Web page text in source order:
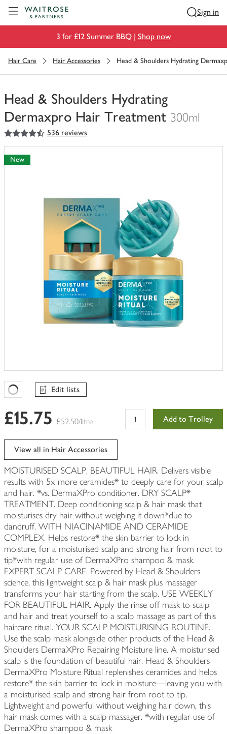
Sign in
3 for £12 Summer BBQ | Shop now
Hair Care Hair Accessories Head & Shoulders Hydrating
Head & Shoulders Hydrating
Dermaxpro Hair Treatment 300ml
You
have
0
of
4.5
out of 5 stars 536 reviews
New
Favourites Loading
Edit lists
£15.75 £52.50/litre Add to Trolley
View all in Hair Accessories
MOISTURISED SCALP, BEAUTIFUL HAIR. Delivers visible
results with 5x more ceramides* to deeply care for your scalp
and hair. *vs. DermaXPro conditioner. DRY SCALP*
TREATMENT. Deep conditioning scalp & hair mask that
moisturises dry hair without weighing it down*due to
dandruff. WITH NIACINAMIDE AND CERAMIDE
COMPLEX. Helps restore* the skin barrier to lock in
moisture, for a moisturised scalp and strong hair from root to
tip*with regular use of DermaXPro shampoo & mask.
EXPERT SCALP CARE. Powered by Head & Shoulders
science, this lightweight scalp & hair mask plus massager
transforms your hair starting from the scalp. USE WEEKLY
FOR BEAUTIFUL HAIR. Apply the rinse off mask to scalp
and hair and treat yourself to a scalp massage as part of this
haircare ritual. YOUR SCALP MOISTURISING ROUTINE.
Use the scalp mask alongside other products of the Head &
Shoulders DermaXPro Repairing Moisture line. A moisturised
scalp is the foundation of beautiful hair. Head & Shoulders
DermaXPro Moisture Ritual replenishes ceramides and helps
restore* the skin barrier to lock in moisture—leaving you with
a moisturised scalp and strong hair from root to tip.
Lightweight and powerful without weighing hair down, this
hair mask comes with a scalp massager. *with regular use of
DermaXPro shampoo & mask